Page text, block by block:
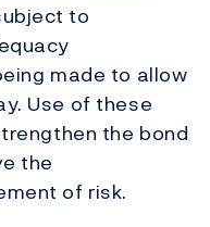
to
made to allow
Use of these
the bond
the
of risk.